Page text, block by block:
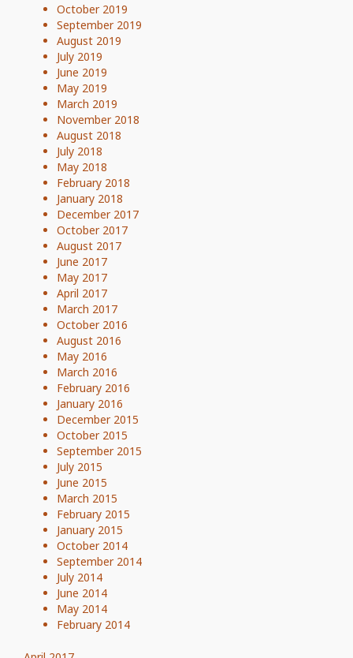
October 2019
September 2019
August 2019
July 2019
June 2019
May 2019
March 2019
November 2018
August 2018
July 2018
May 2018
February 2018
January 2018
December 2017
October 2017
August 2017
June 2017
May 2017
April 2017
March 2017
October 2016
August 2016
May 2016
March 2016
February 2016
January 2016
December 2015
October 2015
September 2015
July 2015
June 2015
March 2015
February 2015
January 2015
October 2014
September 2014
July 2014
June 2014
May 2014
February 2014